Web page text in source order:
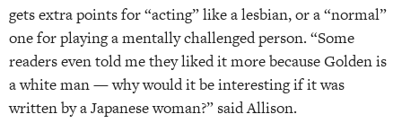
gets extra points for “acting” like a lesbian, or a “normal”
one for playing a mentally challenged person. “Some
readers even told me they liked it more because Golden is
a white man — why would it be interesting if it was
written by a Japanese woman?” said Allison.